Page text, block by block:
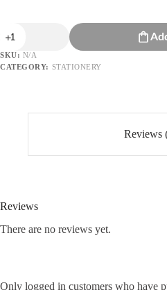
with
Eraser+Sharpener
-
quantity
SKU: N/A
CATEGORY: STATIONERY
Reviews
Reviews
There are no reviews yet.
Only logged in customers who have